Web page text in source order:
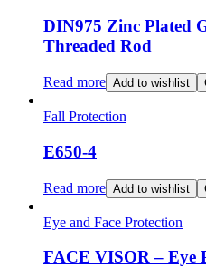
DIN975 Zinc Plated
Threaded Rod
Read more Add to wishlist
Fall Protection
E650-4
Read more Add to wishlist
Eye and Face Protection
FACE VISOR – Eye